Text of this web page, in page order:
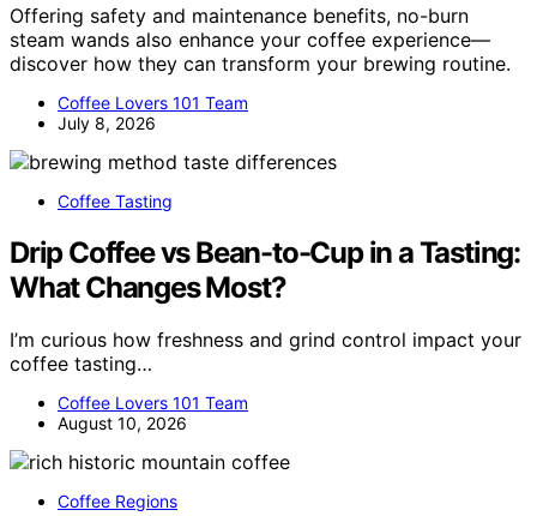
Offering safety and maintenance benefits, no-burn
steam wands also enhance your coffee experience—
discover how they can transform your brewing routine.
Coffee Lovers 101 Team
July 8, 2026
Coffee Tasting
Drip Coffee vs Bean-to-Cup in a Tasting:
What Changes Most?
I’m curious how freshness and grind control impact your
coffee tasting…
Coffee Lovers 101 Team
August 10, 2026
Coffee Regions